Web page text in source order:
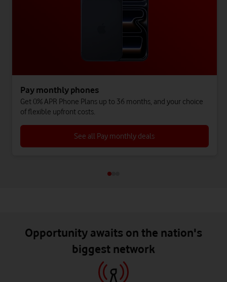
Pay monthly phones
Get 0% APR Phone Plans up to 36 months, and your choice
of flexible upfront costs.
See all Pay monthly deals
Opportunity awaits on the nation's
biggest network